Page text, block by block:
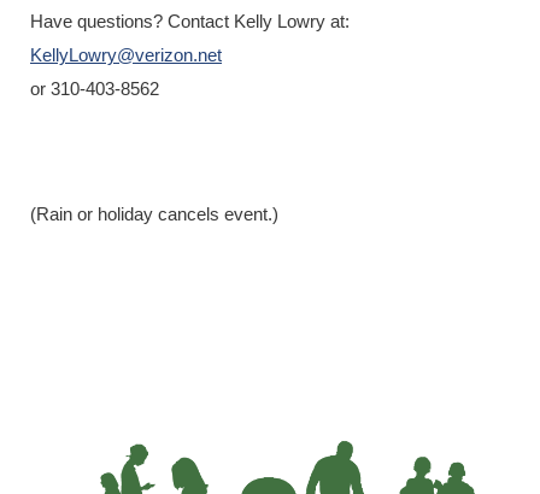
Have questions? Contact Kelly Lowry at:
KellyLowry@verizon.net
or 310-403-8562
(Rain or holiday cancels event.)